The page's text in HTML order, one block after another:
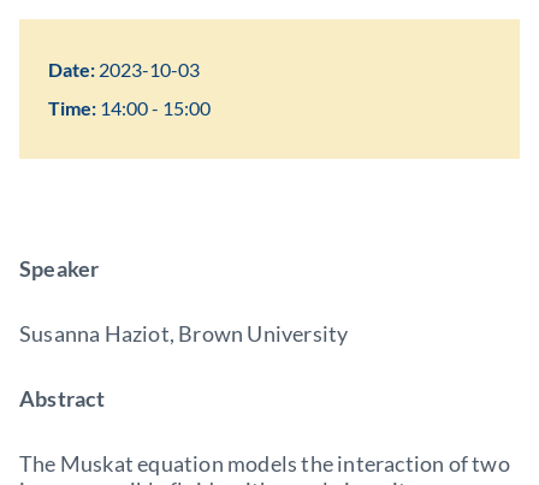
Date: 2023-10-03
Time: 14:00 - 15:00
Speaker
Susanna Haziot, Brown University
Abstract
The Muskat equation models the interaction of two